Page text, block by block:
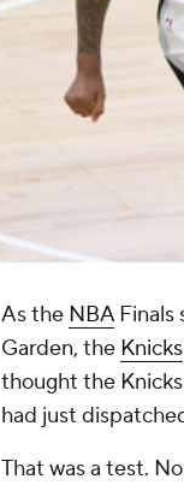
As the NBAFinals
Garden, the Knicks
thought the
had just
That was a test.